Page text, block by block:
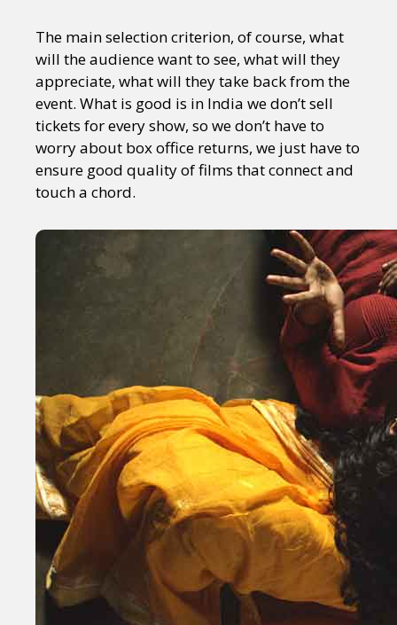
The main selection criterion, of course, what
will the audience want to see, what will they
appreciate, what will they take back from the
event. What is good is in India we don’t sell
tickets for every show, so we don’t have to
worry about box office returns, we just have to
ensure good quality of films that connect and
touch a chord.